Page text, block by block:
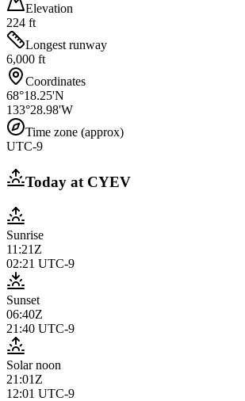
Elevation
224 ft
Longest runway
6,000 ft
Coordinates
68°18.25'N
133°28.98'W
Time zone (approx)
UTC-9
Today at CYEV
Sunrise
11:21Z
02:21 UTC-9
Sunset
06:40Z
21:40 UTC-9
Solar noon
21:01Z
12:01 UTC-9